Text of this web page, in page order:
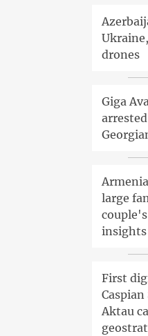
drones
Giga
large
insights
First
Aktau